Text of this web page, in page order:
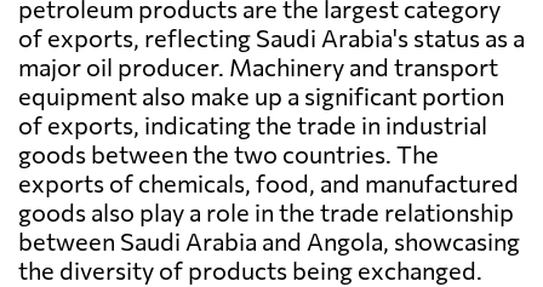
petroleum products are the largest category
of exports, reflecting Saudi Arabia's status as a
major oil producer. Machinery and transport
equipment also make up a significant portion
of exports, indicating the trade in industrial
goods between the two countries. The
exports of chemicals, food, and manufactured
goods also play a role in the trade relationship
between Saudi Arabia and Angola, showcasing
the diversity of products being exchanged.